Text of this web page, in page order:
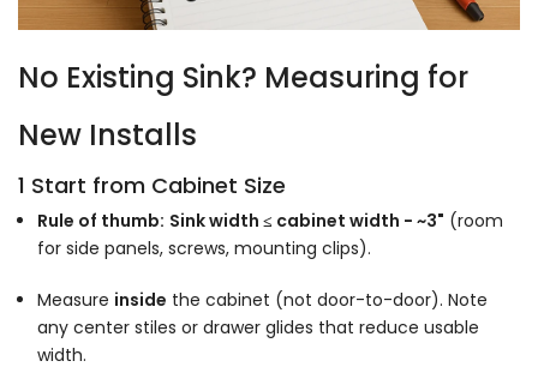
No Existing Sink? Measuring for
New Installs
1 Start from Cabinet Size
Rule of thumb: Sink width ≤ cabinet width − ~3" (room
for side panels, screws, mounting clips).
Measure inside the cabinet (not door-to-door). Note
any center stiles or drawer glides that reduce usable
width.